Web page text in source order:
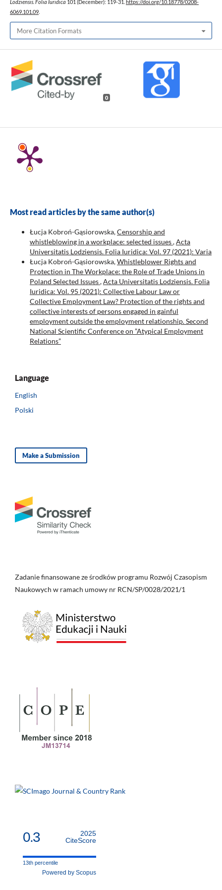
Lodziensis. Folia Iuridica 101 (December): 119-31. https://doi.org/10.18778/0208-
6069.101.09
More Citation Formats
0
Most read articles by the same author(s)
Łucja Kobroń-Gąsiorowska,Censorship and
whistleblowing in a workplace: selected issues,Acta
Universitatis Lodziensis. Folia Iuridica: Vol. 97 (2021): Varia
Łucja Kobroń-Gąsiorowska,Whistleblower Rights and
Protection in The Workplace: the Role of Trade Unions in
Poland Selected Issues,Acta Universitatis Lodziensis. Folia
Iuridica: Vol. 95 (2021): Collective Labour Law or
Collective Employment Law? Protection of the rights and
collective interests of persons engaged in gainful
employment outside the employment relationship. Second
National Scientific Conference on ”Atypical Employment
Relations”
Language
English
Polski
Make a Submission
Zadanie finansowane ze środków programu Rozwój Czasopism
Naukowych w ramach umowy nr RCN/SP/0028/2021/1
0.3
2025
CiteScore
13th percentile
Powered by Scopus